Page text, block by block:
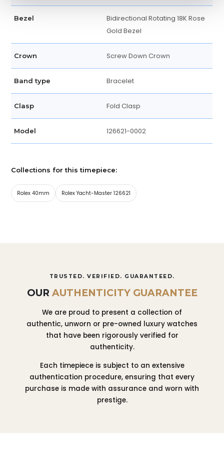
Bezel
Bidirectional Rotating 18K Rose
Gold Bezel
Crown Screw Down Crown
Band type Bracelet
Clasp Fold Clasp
Model 126621-0002
Collections for this timepiece:
Rolex 40mm Rolex Yacht-Master 126621
TRUSTED. VERIFIED. GUARANTEED.
OUR AUTHENTICITY GUARANTEE
We are proud to present a collection of
authentic, unworn or pre-owned luxury watches
that have been rigorously verified for
authenticity.
Each timepiece is subject to an extensive
authentication procedure, ensuring that every
purchase is made with assurance and worn with
prestige.